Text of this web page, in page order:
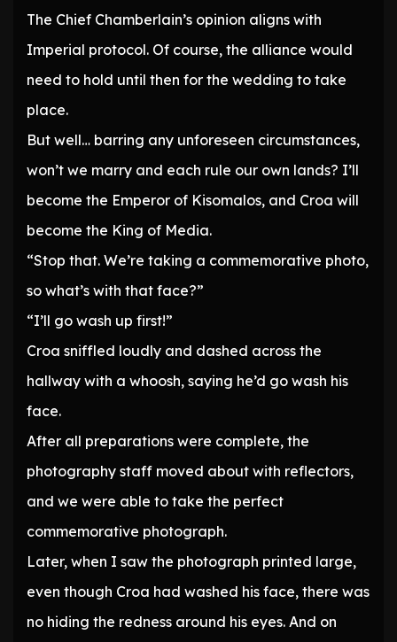
The Chief Chamberlain’s opinion aligns with
Imperial protocol. Of course, the alliance would
need to hold until then for the wedding to take
place.
But well… barring any unforeseen circumstances,
won’t we marry and each rule our own lands? I’ll
become the Emperor of Kisomalos, and Croa will
become the King of Media.
“Stop that. We’re taking a commemorative photo,
so what’s with that face?”
“I’ll go wash up first!”
Croa sniffled loudly and dashed across the
hallway with a whoosh, saying he’d go wash his
face.
After all preparations were complete, the
photography staff moved about with reflectors,
and we were able to take the perfect
commemorative photograph.
Later, when I saw the photograph printed large,
even though Croa had washed his face, there was
no hiding the redness around his eyes. And on